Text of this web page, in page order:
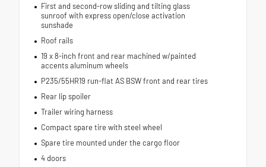
First and second-row sliding and tilting glass
sunroof with express open/close activation
sunshade
Roof rails
19 x 8-inch front and rear machined w/painted
accents aluminum wheels
P235/55HR19 run-flat AS BSW front and rear tires
Rear lip spoiler
Trailer wiring harness
Compact spare tire with steel wheel
Spare tire mounted under the cargo floor
4 doors